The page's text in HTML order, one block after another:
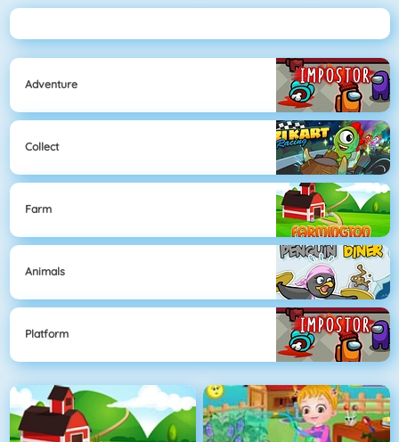
Adventure
Collect
Farm
Animals
Platform